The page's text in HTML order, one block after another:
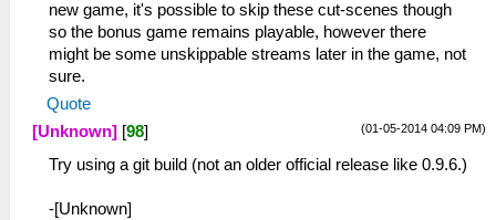
new game, it's possible to skip these cut-scenes though
so the bonus game remains playable, however there
might be some unskippable streams later in the game, not
sure.
Quote
(01-05-2014 04:09 PM)
[Unknown] [98]
Try using a git build (not an older official release like 0.9.6.)
-[Unknown]